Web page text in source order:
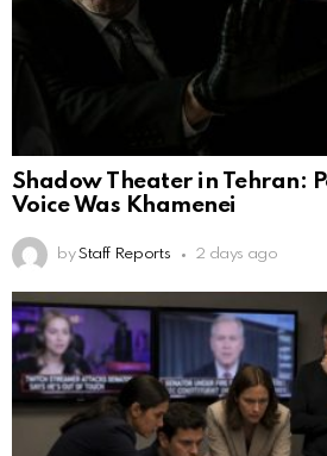
Shadow Theater in Tehran:
Voice Was Khamenei
by Staff Reports 2 days ago